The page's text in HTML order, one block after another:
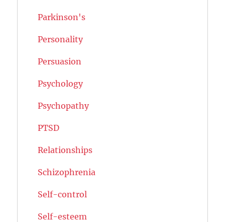
Parkinson's
Personality
Persuasion
Psychology
Psychopathy
PTSD
Relationships
Schizophrenia
Self-control
Self-esteem